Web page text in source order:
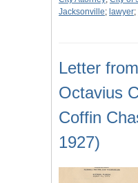
Jacksonville; lawyer;
Letter
Octavius
Coffin
1927)